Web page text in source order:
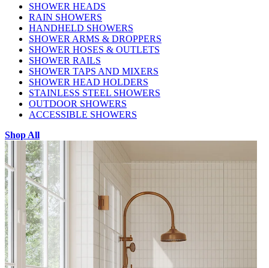
SHOWER HEADS
RAIN SHOWERS
HANDHELD SHOWERS
SHOWER ARMS & DROPPERS
SHOWER HOSES & OUTLETS
SHOWER RAILS
SHOWER TAPS AND MIXERS
SHOWER HEAD HOLDERS
STAINLESS STEEL SHOWERS
OUTDOOR SHOWERS
ACCESSIBLE SHOWERS
Shop All